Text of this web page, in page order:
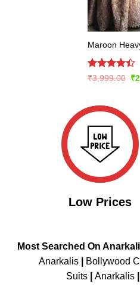
Maroon
Rated
₹3,999.00 ₹
Low Prices
Most Searched On
Anarkalis
Bollywood
Suits
Anarkalis